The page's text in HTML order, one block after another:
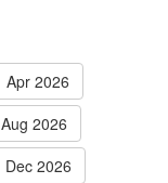
Apr 2026
Aug 2026
Dec 2026